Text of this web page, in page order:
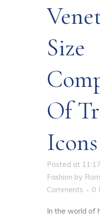
Size
Of
Icons
Posted at
Fashion by
Comments
0
In the world of